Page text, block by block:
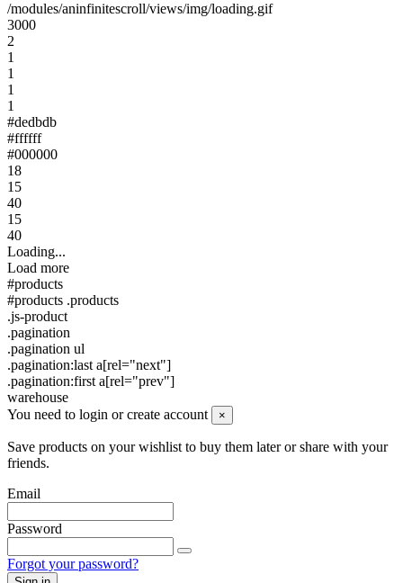
/modules/aninfinitescroll/views/img/loading.gif
3000
2
1
1
1
1
#dedbdb
#ffffff
#000000
18
15
40
15
40
Loading...
Load more
#products
#products .products
.js-product
.pagination
.pagination ul
.pagination:last a[rel="next"]
.pagination:first a[rel="prev"]
warehouse
You need to login or create account
×
Save products on your wishlist to buy them later or share with your
friends.
Email
Password
Forgot your password?